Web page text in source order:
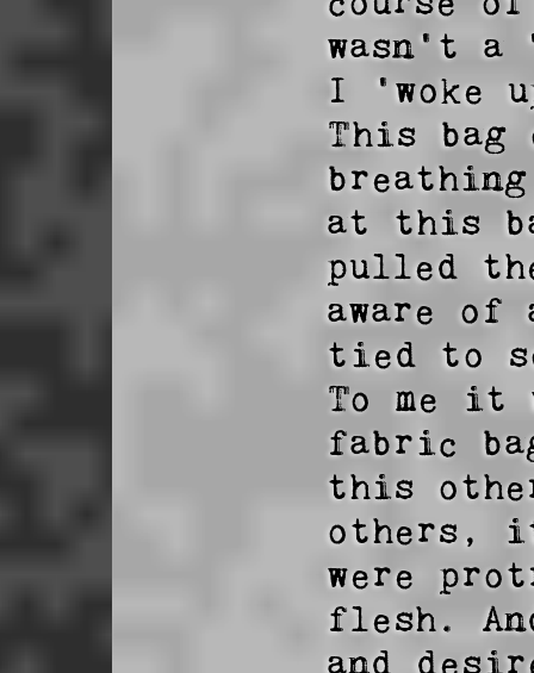
wasn't
I 'woke
This bag
at this
pulled
aware of
tied to
To me it
fabric
this
others,
were
flesh.
and